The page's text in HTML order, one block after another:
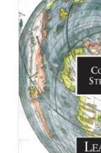
Newsletter
& Blog